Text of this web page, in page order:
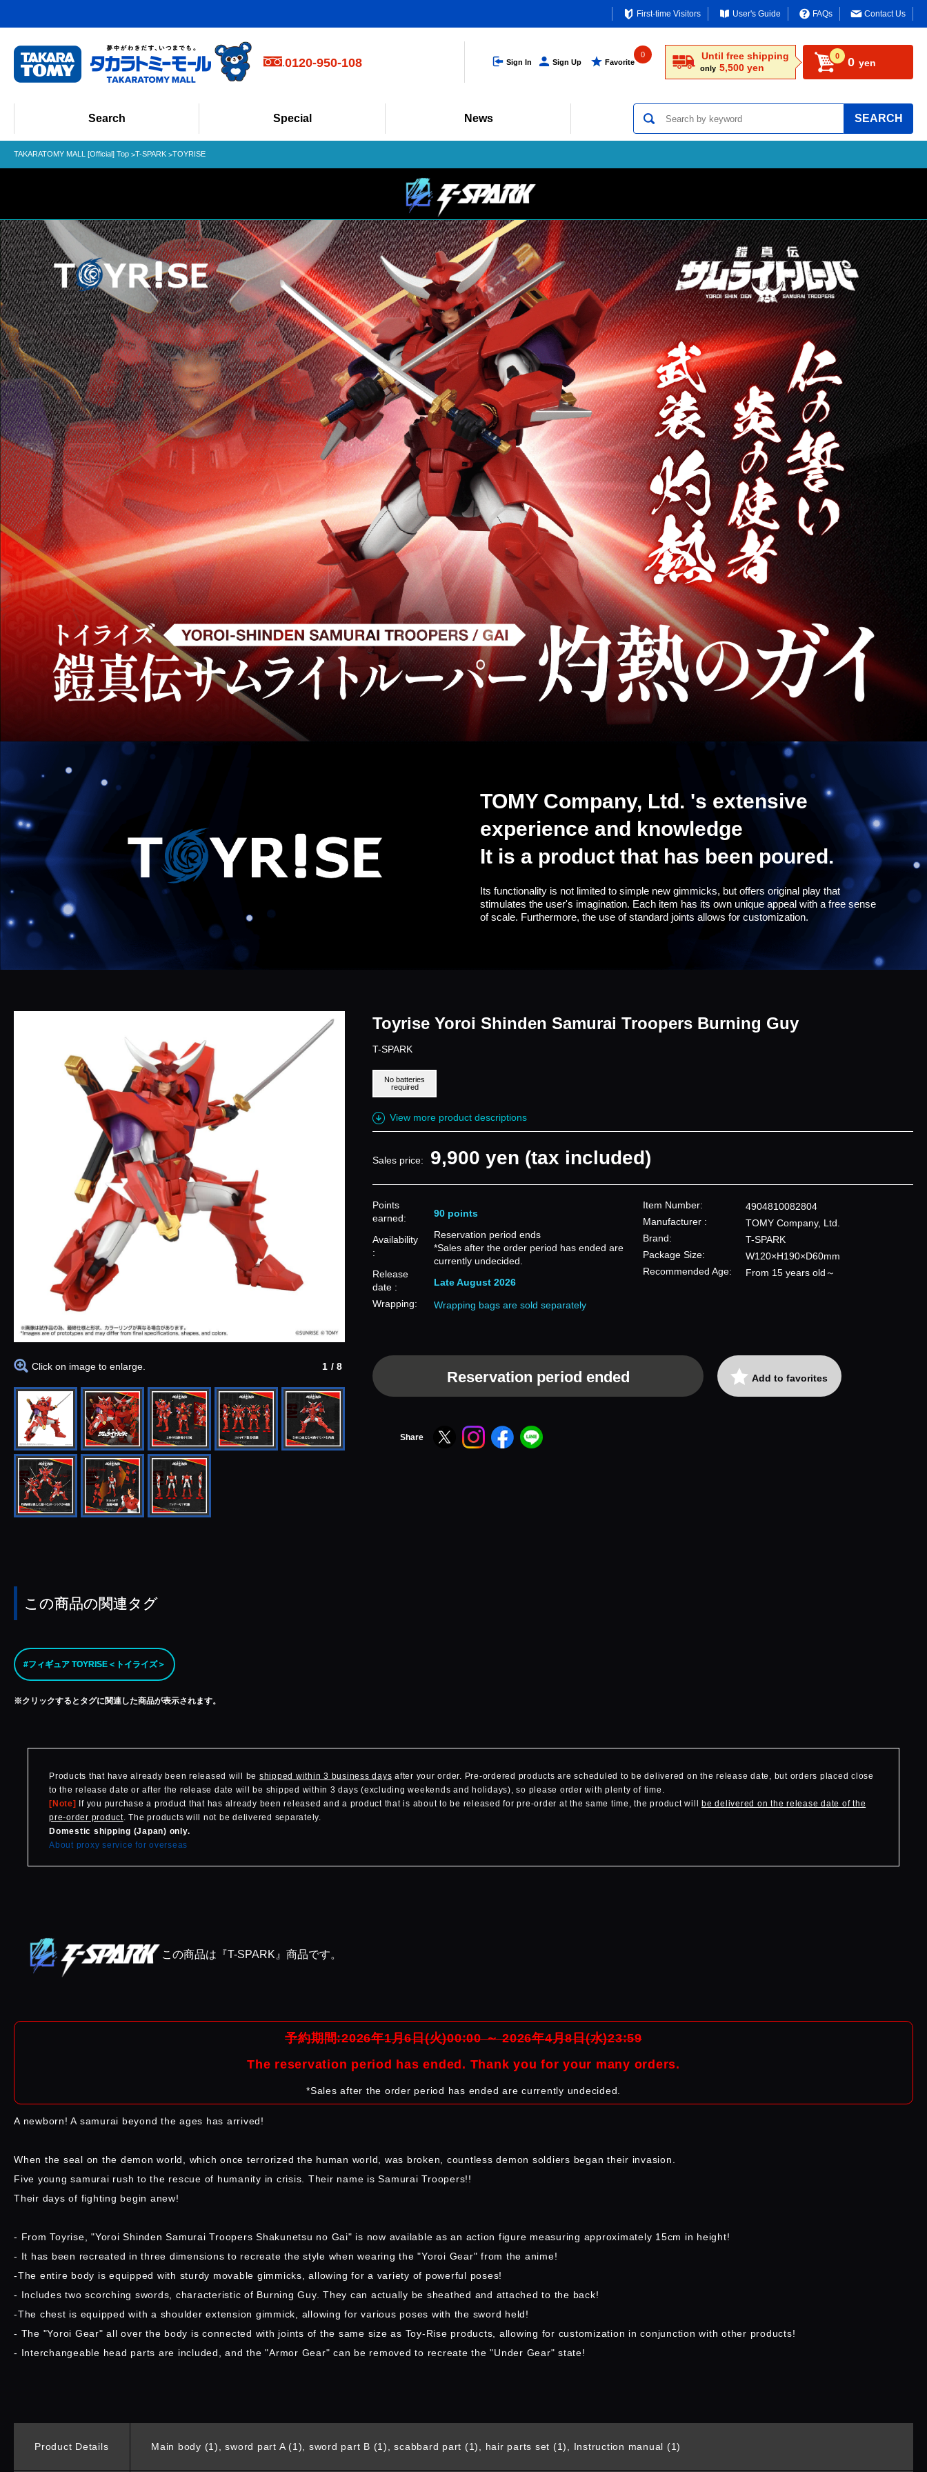
First-time Visitors User's Guide FAQs Contact Us
0120-950-108 Sign In Sign Up Favorite
0 Until free shipping
only 5,500 yen
0 0 yen
Search Special News SEARCH
TAKARATOMY MALL [Official] Top T-SPARK TOYRISE
TOMY Company, Ltd. 's extensive
experience and knowledge
It is a product that has been poured.
Its functionality is not limited to simple new gimmicks, but offers original play that
stimulates the user's imagination. Each item has its own unique appeal with a free sense
of scale. Furthermore, the use of standard joints allows for customization.
Click on image to enlarge. 1/8
Toyrise Yoroi Shinden Samurai Troopers Burning Guy
T-SPARK
No batteries
required
View more product descriptions
Sales price: 9,900 yen (tax included)
Points
earned:
90 points
Availability
:
Reservation period ends
*Sales after the order period has ended are
currently undecided.
Release
date :
Late August 2026
Wrapping:
Wrapping bags are sold separately
Item Number:
4904810082804
Manufacturer :
TOMY Company, Ltd.
Brand:
T-SPARK
Package Size:
W120×H190×D60mm
Recommended Age:
From 15 years old～
Reservation period ended Add to favorites
Share
この商品の関連タグ
#フィギュア TOYRISE＜トイライズ＞
※クリックするとタグに関連した商品が表示されます。
Products that have already been released will be shipped within 3 business days after your order. Pre-ordered products are scheduled to be delivered on the release date, but orders placed close
to the release date or after the release date will be shipped within 3 days (excluding weekends and holidays), so please order with plenty of time.
[Note]
If you purchase a product that has already been released and a product that is about to be released for pre-order at the same time, the product will be delivered on the release date of the
pre-order product. The products will not be delivered separately.
Domestic shipping (Japan) only.
About proxy service for overseas
この商品は『T-SPARK』商品です。
予約期間:2026年1月6日(火)00:00 ～ 2026年4月8日(水)23:59
The reservation period has ended. Thank you for your many orders.
*Sales after the order period has ended are currently undecided.
A newborn! A samurai beyond the ages has arrived!
When the seal on the demon world, which once terrorized the human world, was broken, countless demon soldiers began their invasion.
Five young samurai rush to the rescue of humanity in crisis. Their name is Samurai Troopers!!
Their days of fighting begin anew!
- From Toyrise, "Yoroi Shinden Samurai Troopers Shakunetsu no Gai" is now available as an action figure measuring approximately 15cm in height!
- It has been recreated in three dimensions to recreate the style when wearing the "Yoroi Gear" from the anime!
-The entire body is equipped with sturdy movable gimmicks, allowing for a variety of powerful poses!
- Includes two scorching swords, characteristic of Burning Guy. They can actually be sheathed and attached to the back!
-The chest is equipped with a shoulder extension gimmick, allowing for various poses with the sword held!
- The "Yoroi Gear" all over the body is connected with joints of the same size as Toy-Rise products, allowing for customization in conjunction with other products!
- Interchangeable head parts are included, and the "Armor Gear" can be removed to recreate the "Under Gear" state!
Product Details Main body (1), sword part A (1), sword part B (1), scabbard part (1), hair parts set (1), Instruction manual (1)